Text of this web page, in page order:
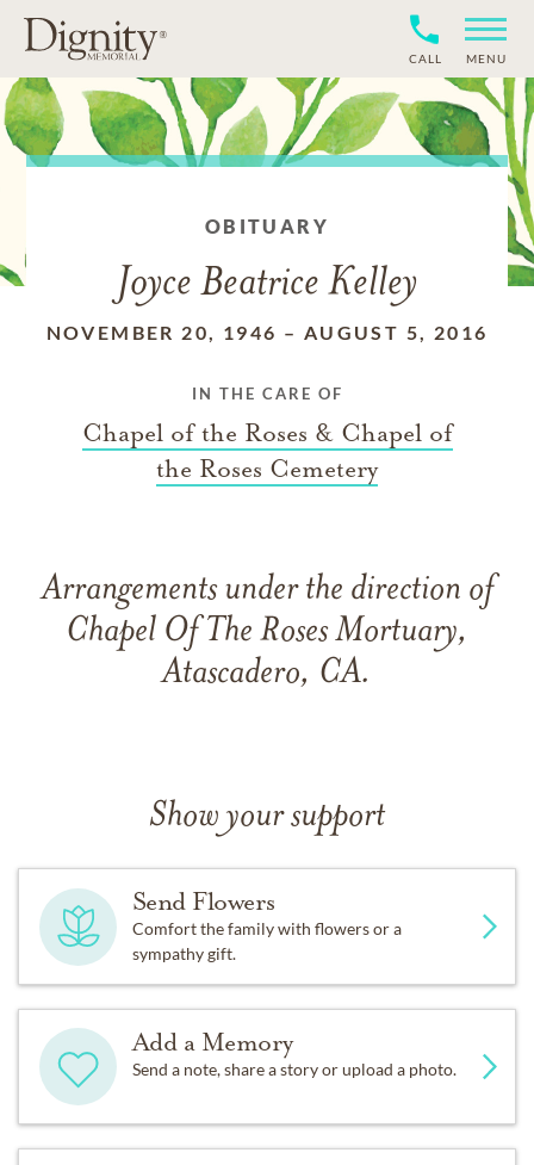
CALL MENU
OBITUARY
Joyce Beatrice Kelley
NOVEMBER 20, 1946 – AUGUST 5, 2016
IN THE CARE OF
Chapel of the Roses & Chapel of
the Roses Cemetery
Arrangements under the direction of
Chapel Of The Roses Mortuary,
Atascadero, CA.
Show your support
Send Flowers
Comfort the family with flowers or a
sympathy gift.
Add a Memory
Send a note, share a story or upload a photo.